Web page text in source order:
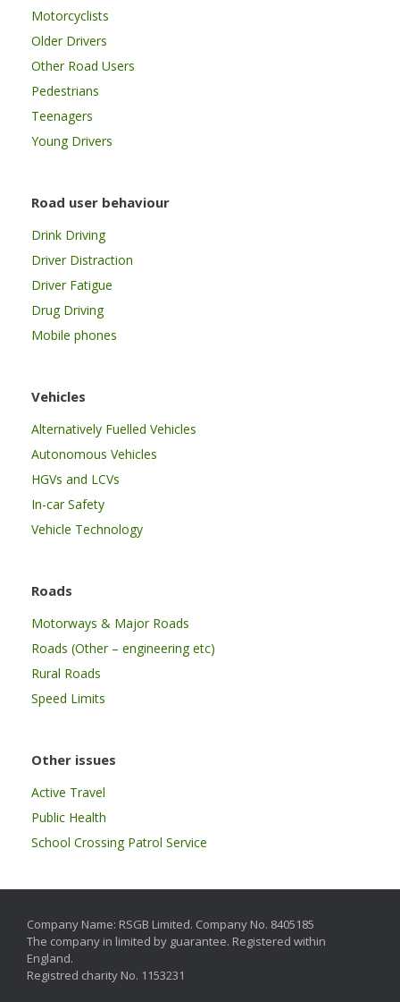
Motorcyclists
Older Drivers
Other Road Users
Pedestrians
Teenagers
Young Drivers
Road user behaviour
Drink Driving
Driver Distraction
Driver Fatigue
Drug Driving
Mobile phones
Vehicles
Alternatively Fuelled Vehicles
Autonomous Vehicles
HGVs and LCVs
In-car Safety
Vehicle Technology
Roads
Motorways & Major Roads
Roads (Other – engineering etc)
Rural Roads
Speed Limits
Other issues
Active Travel
Public Health
School Crossing Patrol Service
Company Name: RSGB Limited. Company No. 8405185
The company in limited by guarantee. Registered within
England.
Registred charity No. 1153231